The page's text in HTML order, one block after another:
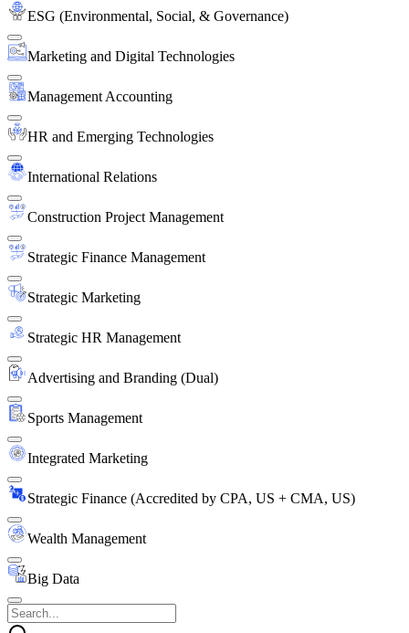
ESG (Environmental, Social, & Governance)
Marketing and Digital Technologies
Management Accounting
HR and Emerging Technologies
International Relations
Construction Project Management
Strategic Finance Management
Strategic Marketing
Strategic HR Management
Advertising and Branding (Dual)
Sports Management
Integrated Marketing
Strategic Finance (Accredited by CPA, US + CMA, US)
Wealth Management
Big Data